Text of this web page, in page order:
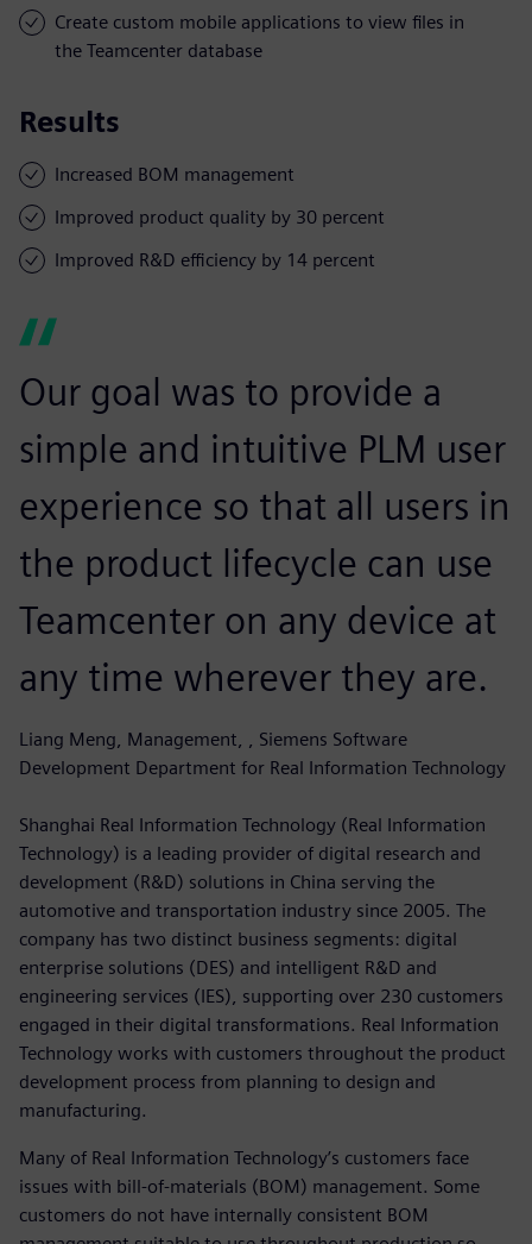
Create custom mobile applications to view files in
the Teamcenter database
Results
Increased BOM management
Improved product quality by 30 percent
Improved R&D efficiency by 14 percent
Our goal was to provide a
simple and intuitive PLM user
experience so that all users in
the product lifecycle can use
Teamcenter on any device at
any time wherever they are.
Liang Meng, Management, , Siemens Software
Development Department for Real Information Technology
Shanghai Real Information Technology (Real Information
Technology) is a leading provider of digital research and
development (R&D) solutions in China serving the
automotive and transportation industry since 2005. The
company has two distinct business segments: digital
enterprise solutions (DES) and intelligent R&D and
engineering services (IES), supporting over 230 customers
engaged in their digital transformations. Real Information
Technology works with customers throughout the product
development process from planning to design and
manufacturing.
Many of Real Information Technology’s customers face
issues with bill-of-materials (BOM) management. Some
customers do not have internally consistent BOM